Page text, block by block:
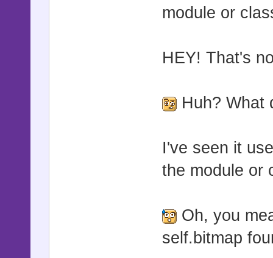
module or
HEY! That's
Huh? What
I've seen it
the module or
Oh, you
self.bitmap